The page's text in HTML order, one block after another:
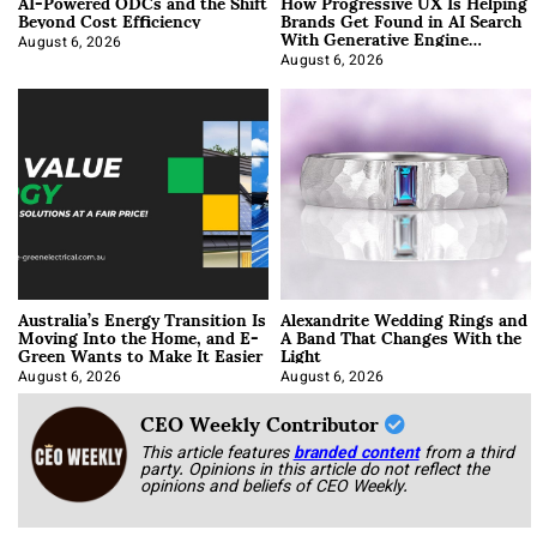
Beyond Cost Efficiency
August 6, 2026 Brands Get Found in AI Search
With Generative Engine
Optimization
August 6, 2026
Australia’s Energy Transition Is
Moving Into the Home, and E-
Green Wants to Make It Easier
August 6, 2026
Alexandrite Wedding Rings and
A Band That Changes With the
Light
August 6, 2026
CEO Weekly Contributor
This article featuresbranded content from a third
party. Opinions in this article do not reflect the
opinions and beliefs of CEO Weekly.